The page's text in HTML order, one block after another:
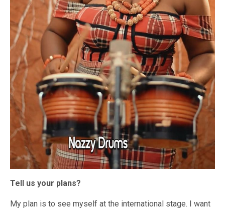
Tell us your plans?
My plan is to see myself at the international stage. I want